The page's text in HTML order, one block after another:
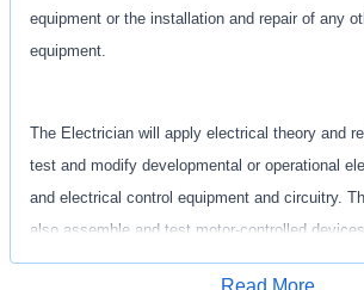
equipment or the installation and repair of any
equipment.
The Electrician will apply electrical theory and
test and modify developmental or operational
and electrical control equipment and circuitry.
also assemble and test motor-controlled
transformers, generator windings, and other
Read More